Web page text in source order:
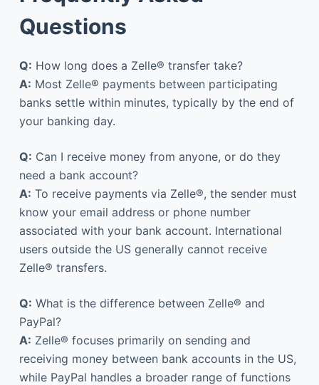
Questions
Q: How long does a Zelle® transfer take?
A: Most Zelle® payments between participating
banks settle within minutes, typically by the end of
your banking day.
Q: Can I receive money from anyone, or do they
need a bank account?
A: To receive payments via Zelle®, the sender must
know your email address or phone number
associated with your bank account. International
users outside the US generally cannot receive
Zelle® transfers.
Q: What is the difference between Zelle® and
PayPal?
A: Zelle® focuses primarily on sending and
receiving money between bank accounts in the US,
while PayPal handles a broader range of functions